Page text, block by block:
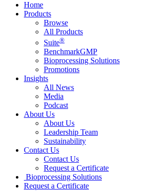
Home
Products
Browse
All Products
Suite®
BenchmarkGMP
Bioprocessing Solutions
Promotions
Insights
All News
Media
Podcast
About Us
About Us
Leadership Team
Sustainability
Contact Us
Contact Us
Request a Certificate
Bioprocessing Solutions
Request a Certificate